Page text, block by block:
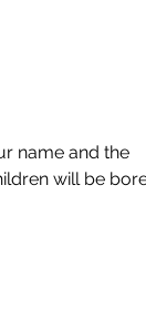
name and the
will be